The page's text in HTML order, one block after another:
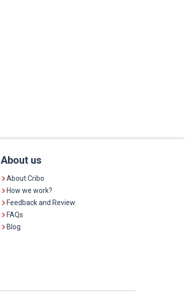
About us
About Cribo
How we work?
Feedback and Review
FAQs
Blog